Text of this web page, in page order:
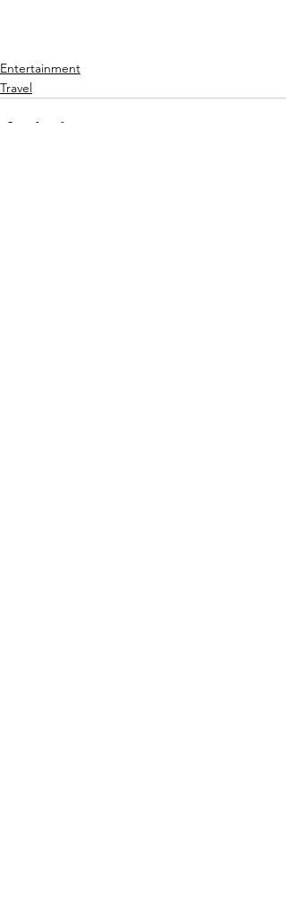
Entertainment
Travel